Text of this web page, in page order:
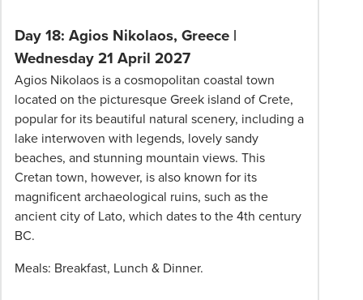
Day 18: Agios Nikolaos, Greece |
Wednesday 21 April 2027
Agios Nikolaos is a cosmopolitan coastal town
located on the picturesque Greek island of Crete,
popular for its beautiful natural scenery, including a
lake interwoven with legends, lovely sandy
beaches, and stunning mountain views. This
Cretan town, however, is also known for its
magnificent archaeological ruins, such as the
ancient city of Lato, which dates to the 4th century
BC.
Meals: Breakfast, Lunch & Dinner.